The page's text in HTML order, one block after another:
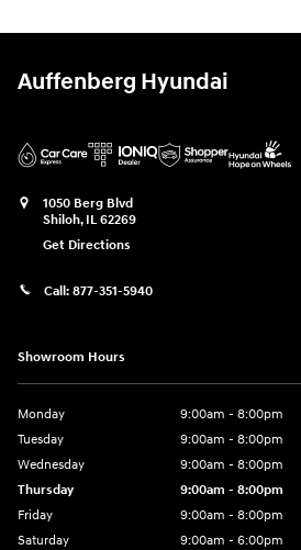
Auffenberg Hyundai
1050 Berg Blvd
Shiloh, IL 62269
Get Directions
Call: 877-351-5940
Showroom Hours
Monday
9:00am - 8:00pm
Tuesday
9:00am - 8:00pm
Wednesday
9:00am - 8:00pm
Thursday
9:00am - 8:00pm
Friday
9:00am - 8:00pm
Saturday
9:00am - 6:00pm